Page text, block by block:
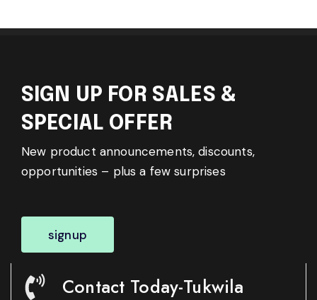
SIGN UP FOR SALES &
SPECIAL OFFER
New product announcements, discounts,
opportunities – plus a few surprises
signup
Contact Today-Tukwila